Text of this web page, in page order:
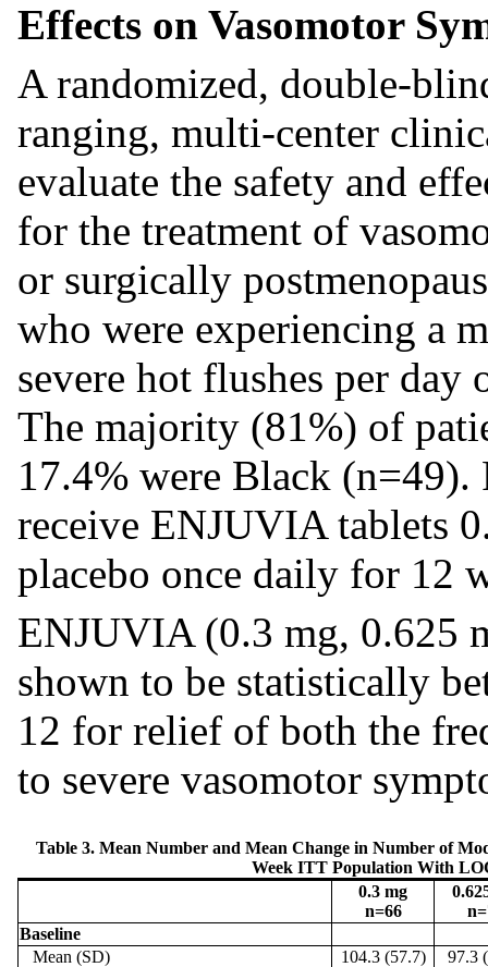
Effects on Vasomotor
A randomized, double-
ranging, multi-center
evaluate the safety and
for the treatment of
or surgically
who were experiencing a
severe hot flushes per
The majority (81%) of
17.4% were Black (n=49).
receive ENJUVIA tablets
placebo once daily for 12
ENJUVIA (0.3 mg, 0.625
shown to be statistically
12 for relief of both the
to severe vasomotor
Table 3. Mean Number and Mean Change in Number of
Week ITT Population With
0.3 mg
n=66
Baseline
Mean (SD)
104.3 (57.7)
97.3